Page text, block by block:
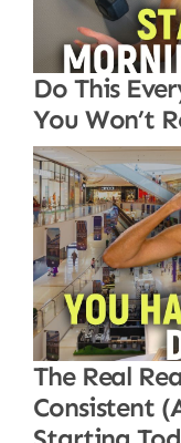
Do This
You Won’t
The Real
Consistent